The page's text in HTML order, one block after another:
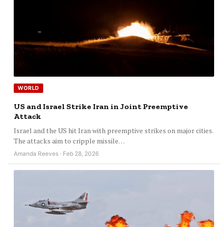
WORLD
US and Israel Strike Iran in Joint Preemptive
Attack
Israel and the US hit Iran with preemptive strikes on major cities.
The attacks aim to cripple missile…
Amanda Reeves · Feb 28, 2026